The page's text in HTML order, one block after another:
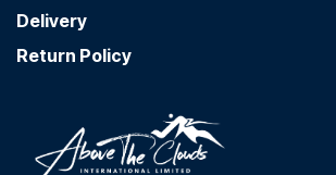
Delivery
Return Policy